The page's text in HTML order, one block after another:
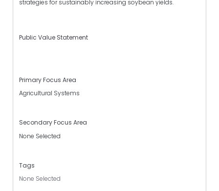
strategies for sustainably increasing soybean yields.
Public Value Statement
Primary Focus Area
Agricultural Systems
Secondary Focus Area
None Selected
Tags
None Selected